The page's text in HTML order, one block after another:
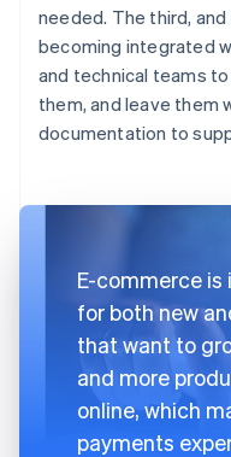
needed. The third,
becoming integrated
and technical teams
them, and leave them
documentation to
E-commerce
for both new
that want to
and more
online, which
payments